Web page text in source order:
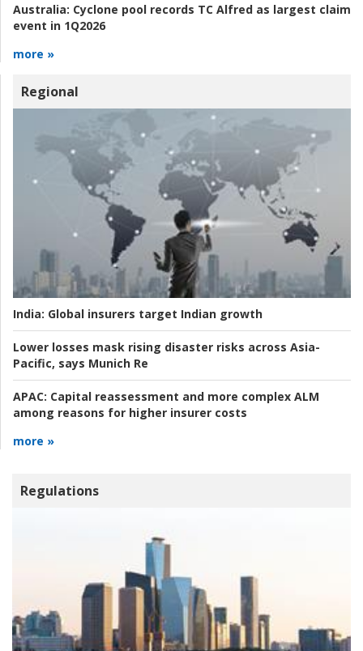
Australia: Cyclone pool records TC Alfred as largest claim
event in 1Q2026
more »
Regional
India: Global insurers target Indian growth
Lower losses mask rising disaster risks across Asia-
Pacific, says Munich Re
APAC: Capital reassessment and more complex ALM
among reasons for higher insurer costs
more »
Regulations